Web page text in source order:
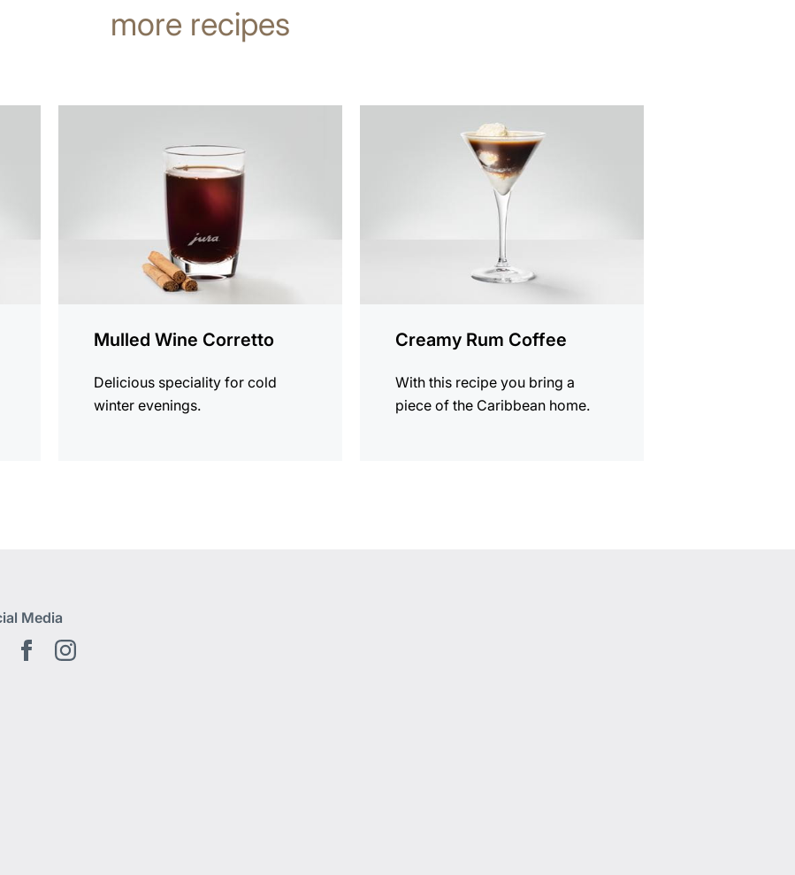
more recipes
Mulled Wine Corretto
Delicious speciality for cold
winter evenings.
Creamy Rum Coffee
With this recipe you bring a
piece of the Caribbean home.
Media
Youtube ENFacebook EN